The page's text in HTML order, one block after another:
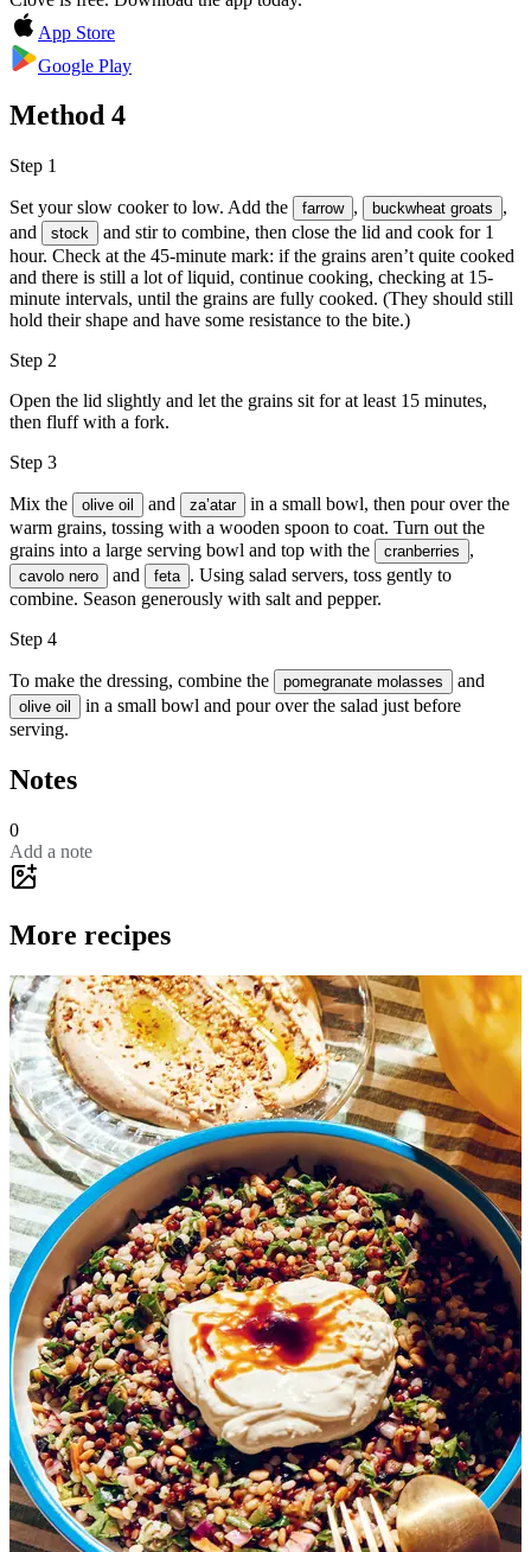
App Store
Google Play
Method 4
Step 1
Set your slow cooker to low. Add the farrow , buckwheat groats
,
and
stock
and stir to combine, then close the lid and cook for 1
hour. Check at the 45-minute mark: if the grains aren’t quite cooked
and there is still a lot of liquid, continue cooking, checking at 15-
minute intervals, until the grains are fully cooked. (They should still
hold their shape and have some resistance to the bite.)
Step 2
Open the lid slightly and let the grains sit for at least 15 minutes,
then fluff with a fork.
Step 3
Mix the olive oil and za’atar
in a small bowl, then pour over the
warm grains, tossing with a wooden spoon to coat. Turn out the
grains into a large serving bowl and top with the
cranberries ,
cavolo nero and feta . Using salad servers, toss gently to
combine. Season generously with salt and pepper.
Step 4
To make the dressing, combine the pomegranate molasses and
olive oil
in a small bowl and pour over the salad just before
serving.
Notes
0
Add a note
More recipes